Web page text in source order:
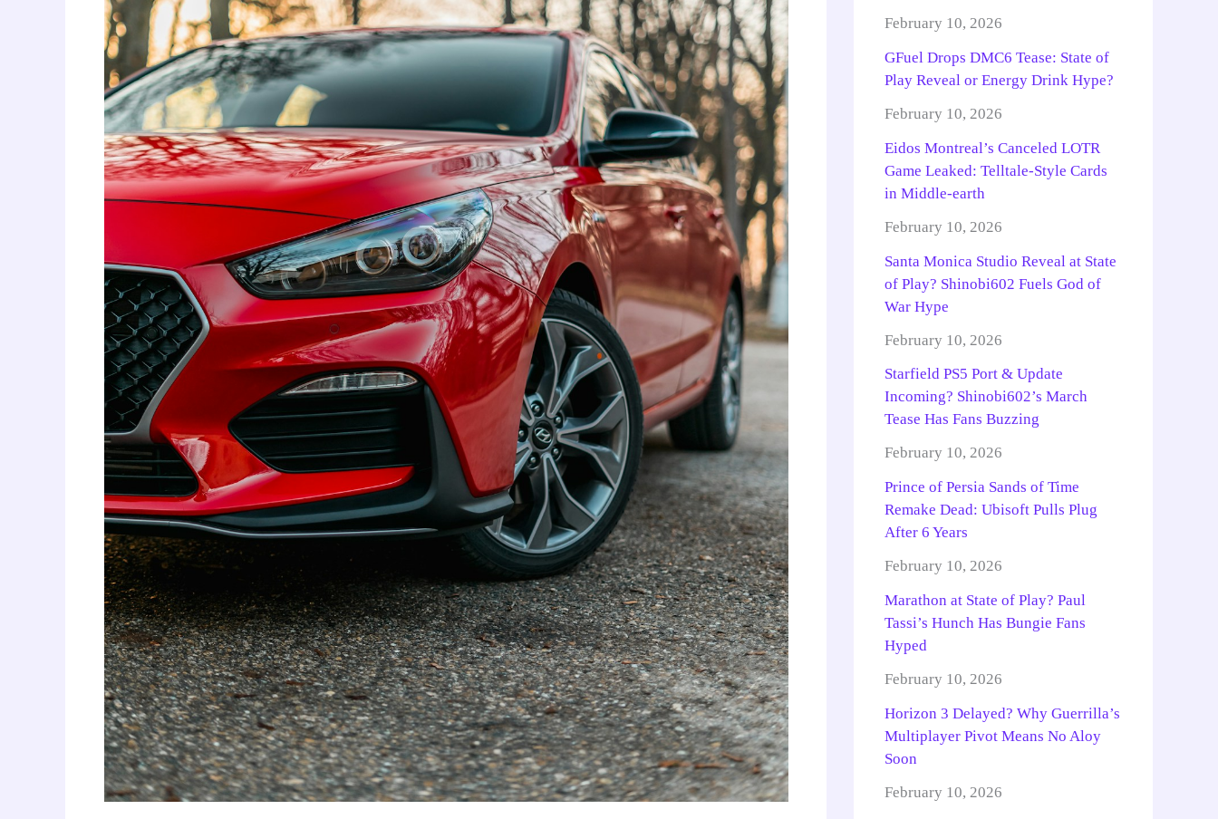
February 10, 2026
GFuel Drops DMC6 Tease: State of
Play Reveal or Energy Drink Hype?
February 10, 2026
Eidos Montreal’s Canceled LOTR
Game Leaked: Telltale-Style Cards
in Middle-earth
February 10, 2026
Santa Monica Studio Reveal at State
of Play? Shinobi602 Fuels God of
War Hype
February 10, 2026
Starfield PS5 Port & Update
Incoming? Shinobi602’s March
Tease Has Fans Buzzing
February 10, 2026
Prince of Persia Sands of Time
Remake Dead: Ubisoft Pulls Plug
After 6 Years
February 10, 2026
Marathon at State of Play? Paul
Tassi’s Hunch Has Bungie Fans
Hyped
February 10, 2026
Horizon 3 Delayed? Why Guerrilla’s
Multiplayer Pivot Means No Aloy
Soon
February 10, 2026